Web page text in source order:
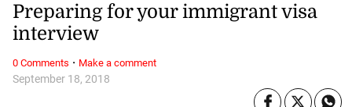
September 18, 2018
Preparing for your immigrant visa
interview
0 Comments · Make a comment